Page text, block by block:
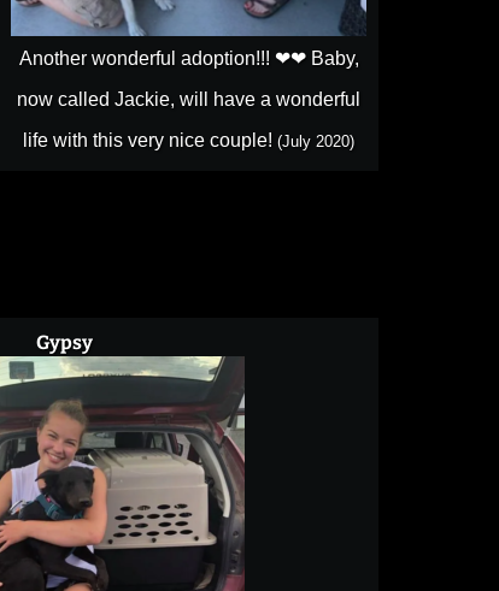
Another wonderful adoption!!! ❤❤ Baby,
now called Jackie, will have a wonderful
life with this very nice couple!(July 2020)
Gypsy